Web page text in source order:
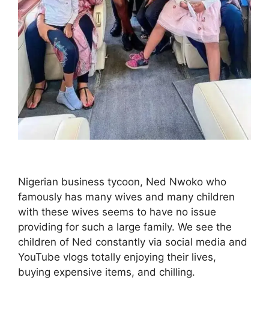
Nigerian business tycoon, Ned Nwoko who
famously has many wives and many children
with these wives seems to have no issue
providing for such a large family. We see the
children of Ned constantly via social media and
YouTube vlogs totally enjoying their lives,
buying expensive items, and chilling.